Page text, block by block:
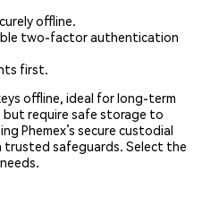
offline.
two-factor authentication
first.
offline, ideal for long-term
but require safe storage to
Phemex’s secure custodial
safeguards. Select the